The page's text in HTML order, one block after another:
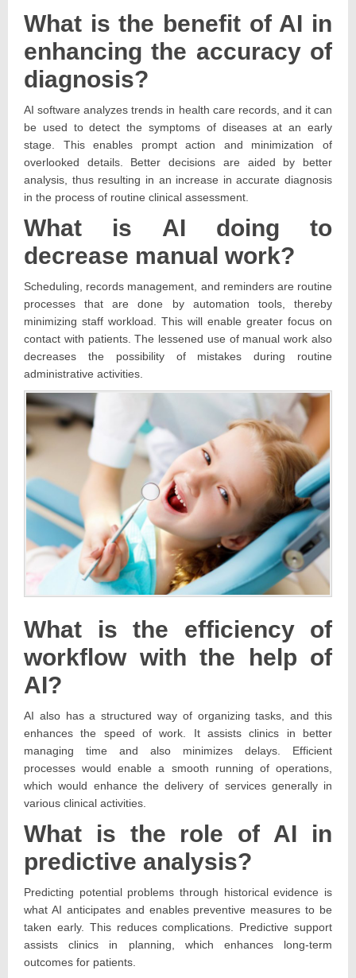
What is the benefit of AI in
enhancing the accuracy of
diagnosis?
AI software analyzes trends in health care records, and it can
be used to detect the symptoms of diseases at an early
stage. This enables prompt action and minimization of
overlooked details. Better decisions are aided by better
analysis, thus resulting in an increase in accurate diagnosis
in the process of routine clinical assessment.
What is AI doing to
decrease manual work?
Scheduling, records management, and reminders are routine
processes that are done by automation tools, thereby
minimizing staff workload. This will enable greater focus on
contact with patients. The lessened use of manual work also
decreases the possibility of mistakes during routine
administrative activities.
What is the efficiency of
workflow with the help of
AI?
AI also has a structured way of organizing tasks, and this
enhances the speed of work. It assists clinics in better
managing time and also minimizes delays. Efficient
processes would enable a smooth running of operations,
which would enhance the delivery of services generally in
various clinical activities.
What is the role of AI in
predictive analysis?
Predicting potential problems through historical evidence is
what AI anticipates and enables preventive measures to be
taken early. This reduces complications. Predictive support
assists clinics in planning, which enhances long-term
outcomes for patients.